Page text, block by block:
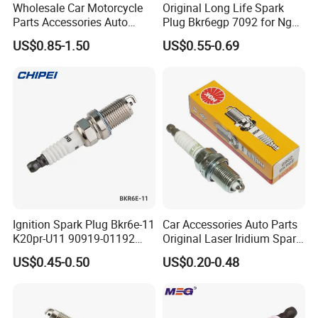
Q6. Can you produce according to the
samples?
A:Yes, we can produce by your samples or
technical drawings. We can build the molds.
Q7. Do you test all your goods
Q8: What is your terms of delivery?
A: EXW, FOB, CFR, CIF.
Wholesale Car Motorcycle
Parts Accessories Auto
Iridium Plug Spark Plugs for
Hyundai Toyota Nissan
US$0.85-1.50
Original Long Life Spark
Plug Bkr6egp 7092 for Ngk
Latin America
US$0.55-0.69
Ignition Spark Plug Bkr6e-11
K20pr-U11 90919-01192
Ms851336 Nickel for Toyota
Corolla Mitsubishi Lancer
US$0.45-0.50
Car Accessories Auto Parts
Original Laser Iridium Spark
Plug 6962 2288
US$0.20-0.48